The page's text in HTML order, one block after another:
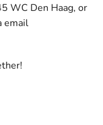
WC Den Haag, or
email